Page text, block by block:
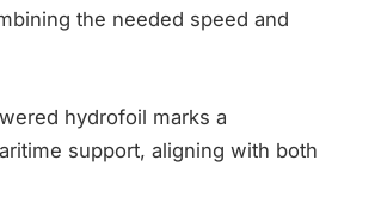
the needed speed and
hydrofoil marks a
support, aligning with both